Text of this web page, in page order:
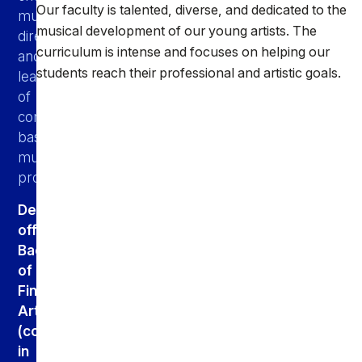
music
directors,
and
leaders
of
community-
based
music
programs.
Degree
offered:
Bachelor
of
Fine
Arts
(concentrations
in
Our faculty is talented, diverse, and dedicated to the
musical development of our young artists. The
curriculum is intense and focuses on helping our
students reach their professional and artistic goals.